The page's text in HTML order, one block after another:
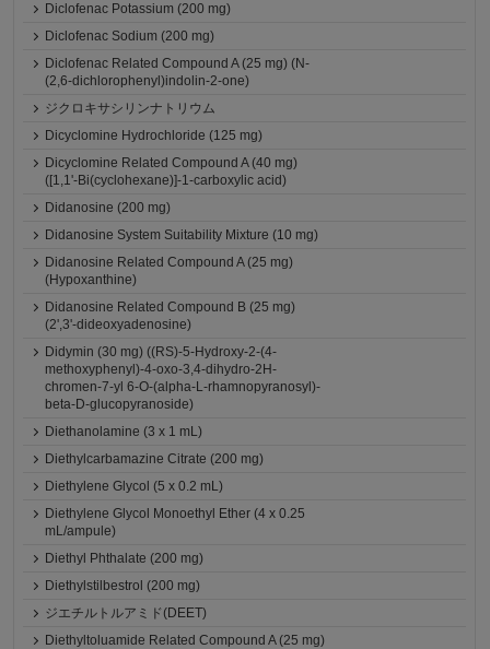
Diclofenac Potassium (200 mg)
Diclofenac Sodium (200 mg)
Diclofenac Related Compound A (25 mg) (N-
(2,6-dichlorophenyl)indolin-2-one)
ジクロキサシリンナトリウム
Dicyclomine Hydrochloride (125 mg)
Dicyclomine Related Compound A (40 mg)
([1,1'-Bi(cyclohexane)]-1-carboxylic acid)
Didanosine (200 mg)
Didanosine System Suitability Mixture (10 mg)
Didanosine Related Compound A (25 mg)
(Hypoxanthine)
Didanosine Related Compound B (25 mg)
(2',3'-dideoxyadenosine)
Didymin (30 mg) ((RS)-5-Hydroxy-2-(4-
methoxyphenyl)-4-oxo-3,4-dihydro-2H-
chromen-7-yl 6-O-(alpha-L-rhamnopyranosyl)-
beta-D-glucopyranoside)
Diethanolamine (3 x 1 mL)
Diethylcarbamazine Citrate (200 mg)
Diethylene Glycol (5 x 0.2 mL)
Diethylene Glycol Monoethyl Ether (4 x 0.25
mL/ampule)
Diethyl Phthalate (200 mg)
Diethylstilbestrol (200 mg)
ジエチルトルアミド(DEET)
Diethyltoluamide Related Compound A (25 mg)